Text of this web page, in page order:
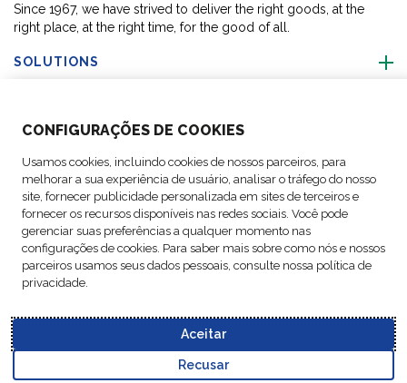
CONFIGURAÇÕES DE COOKIES
Usamos cookies, incluindo cookies de nossos parceiros, para
melhorar a sua experiência de usuário, analisar o tráfego do nosso
site, fornecer publicidade personalizada em sites de terceiros e
fornecer os recursos disponíveis nas redes sociais. Você pode
gerenciar suas preferências a qualquer momento nas
configurações de cookies. Para saber mais sobre como nós e nossos
parceiros usamos seus dados pessoais, consulte nossa política de
privacidade.
Aceitar
Recusar
Since 1967, we have strived to deliver the right goods, at the
right place, at the right time, for the good of all.
SOLUTIONS
ACTIVITIES
FOLLOW US
© Copyright FM Cookie Legal
Protection
Policy
Code of Business Partner